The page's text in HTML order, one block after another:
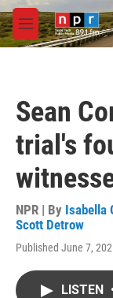
Skip to main
M
e
Sean
trial's
NPR | By Isabella
Scott Detrow
Published June 7,
LISTEN